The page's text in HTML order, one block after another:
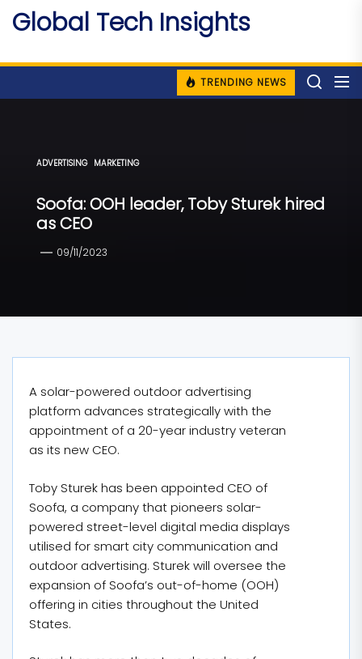
Skip
content
Global Tech Insights
TRENDING NEWS
ADVERTISING MARKETING
Soofa: OOH leader, Toby Sturek hired
as CEO
09/11/2023
A solar-powered outdoor advertising
platform advances strategically with the
appointment of a 20-year industry veteran
as its new CEO.
Toby Sturek has been appointed CEO of
Soofa, a company that pioneers solar-
powered street-level digital media displays
utilised for smart city communication and
outdoor advertising. Sturek will oversee the
expansion of Soofa’s out-of-home (OOH)
offering in cities throughout the United
States.